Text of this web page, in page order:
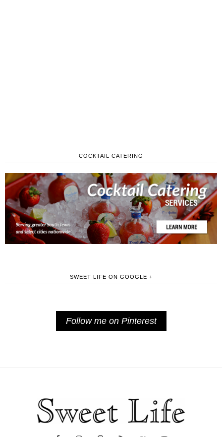
COCKTAIL CATERING
SWEET LIFE ON GOOGLE +
Follow me on Pinterest